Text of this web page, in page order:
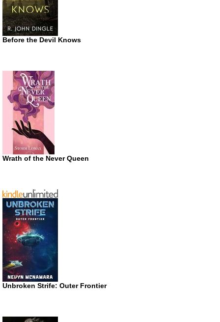
Before the Devil Knows
Wrath of the Never Queen
Unbroken Strife: Outer Frontier